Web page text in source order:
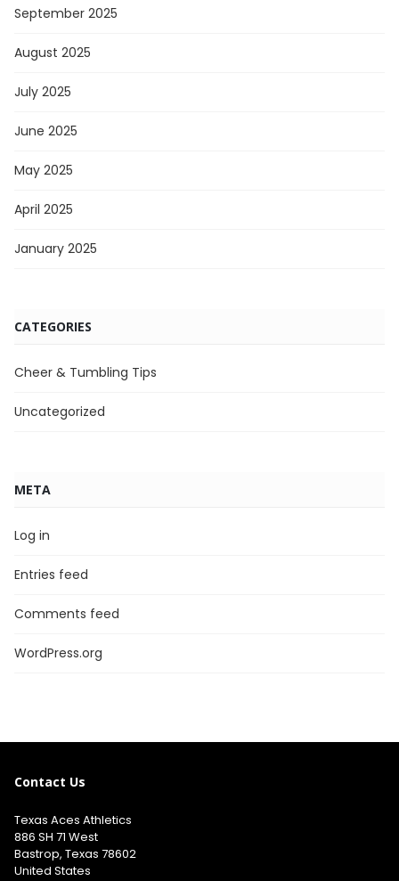
September 2025
August 2025
July 2025
June 2025
May 2025
April 2025
January 2025
CATEGORIES
Cheer & Tumbling Tips
Uncategorized
META
Log in
Entries feed
Comments feed
WordPress.org
Contact Us
Texas Aces Athletics
886 SH 71 West
Bastrop, Texas 78602
United States